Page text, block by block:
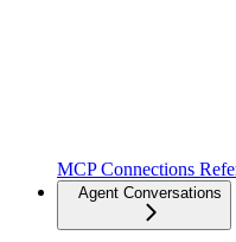
MCP Connections
Agent Conversations